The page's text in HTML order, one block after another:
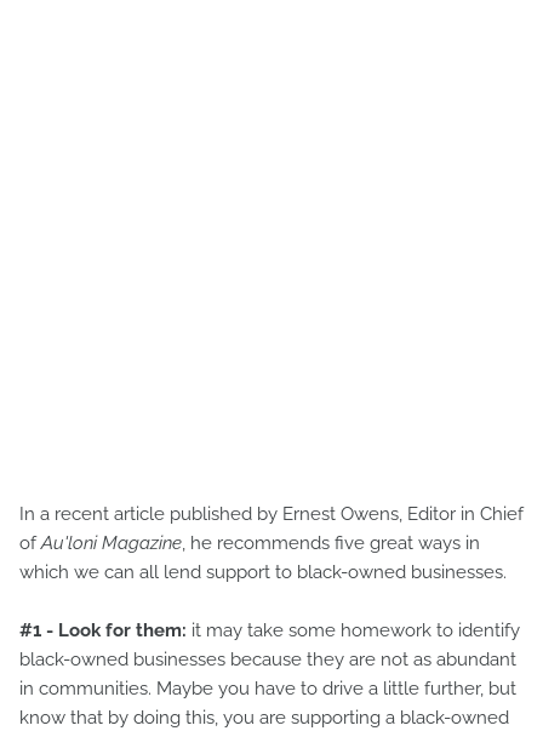
In a recent article published by Ernest Owens, Editor in Chief
ofAu'loni Magazine, he recommends five great ways in
which we can all lend support to black-owned businesses.
#1 - Look for them: it may take some homework to identify
black-owned businesses because they are not as abundant
in communities. Maybe you have to drive a little further, but
know that by doing this, you are supporting a black-owned